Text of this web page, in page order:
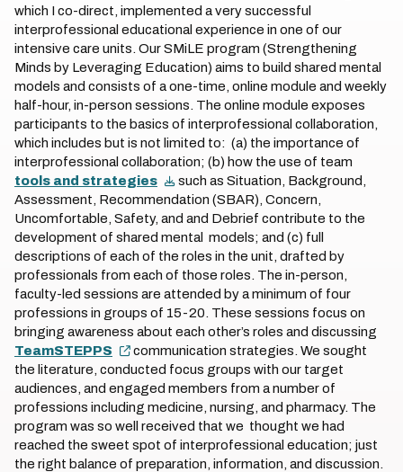
which I co-direct, implemented a very successful
interprofessional educational experience in one of our
intensive care units. Our SMiLE program (Strengthening
Minds by Leveraging Education) aims to build shared mental
models and consists of a one-time, online module and weekly
half-hour, in-person sessions. The online module exposes
participants to the basics of interprofessional collaboration,
which includes but is not limited to: (a) the importance of
interprofessional collaboration; (b) how the use of team
tools and strategies
such as Situation, Background,
Assessment, Recommendation (SBAR), Concern,
Uncomfortable, Safety, and and Debrief contribute to the
development of shared mental models; and (c) full
descriptions of each of the roles in the unit, drafted by
professionals from each of those roles. The in-person,
faculty-led sessions are attended by a minimum of four
professions in groups of 15-20. These sessions focus on
bringing awareness about each other’s roles and discussing
TeamSTEPPS
communication strategies. We sought
the literature, conducted focus groups with our target
audiences, and engaged members from a number of
professions including medicine, nursing, and pharmacy. The
program was so well received that we thought we had
reached the sweet spot of interprofessional education; just
the right balance of preparation, information, and discussion.